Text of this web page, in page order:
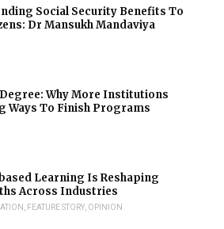
Social Security Benefits To
Dr Mansukh Mandaviya
Why More Institutions
Ways To Finish Programs
Learning Is Reshaping
Across Industries
FEATURE STORY OPINION